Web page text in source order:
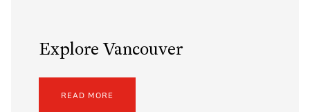
Explore Vancouver
READ MORE